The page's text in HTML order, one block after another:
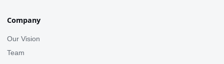
Company
Our Vision
Team